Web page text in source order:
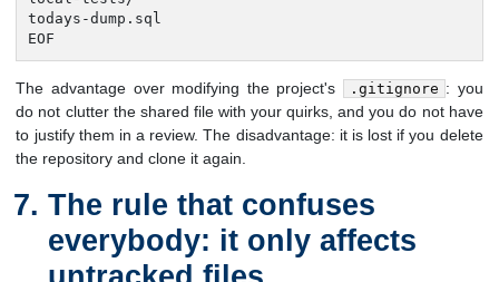
todays-dump.sql
EOF
The advantage over modifying the project's .gitignore : you
do not clutter the shared file with your quirks, and you do not have
to justify them in a review. The disadvantage: it is lost if you delete
the repository and clone it again.
The rule that confuses
everybody: it only affects